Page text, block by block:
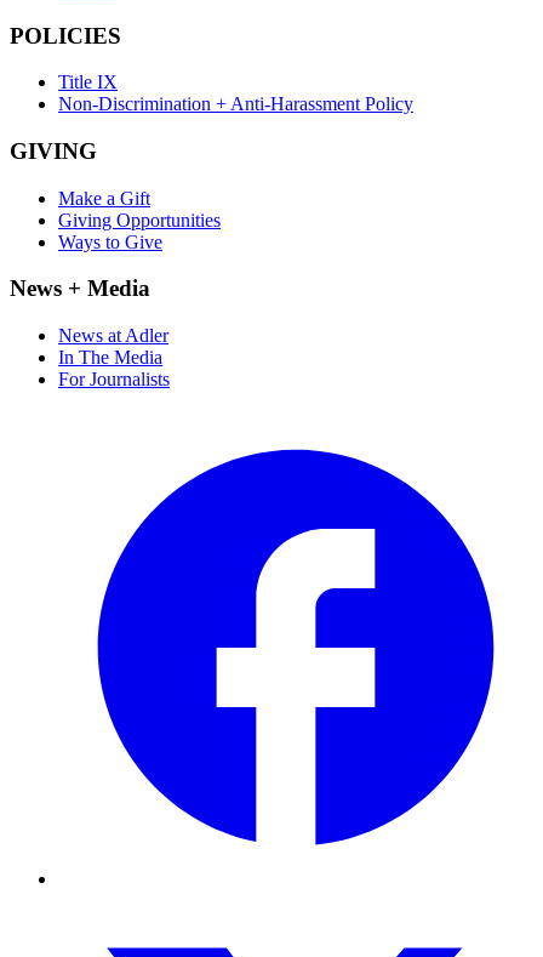
POLICIES
Title IX
Non-Discrimination + Anti-Harassment Policy
GIVING
Make a Gift
Giving Opportunities
Ways to Give
News + Media
News at Adler
In The Media
For Journalists